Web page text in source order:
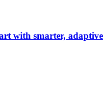
with smarter,